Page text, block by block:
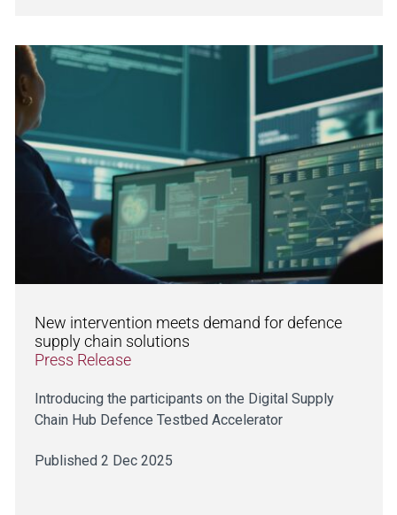
New intervention meets demand for defence
supply chain solutions
Press Release
Introducing the participants on the Digital Supply
Chain Hub Defence Testbed Accelerator
Published 2 Dec 2025